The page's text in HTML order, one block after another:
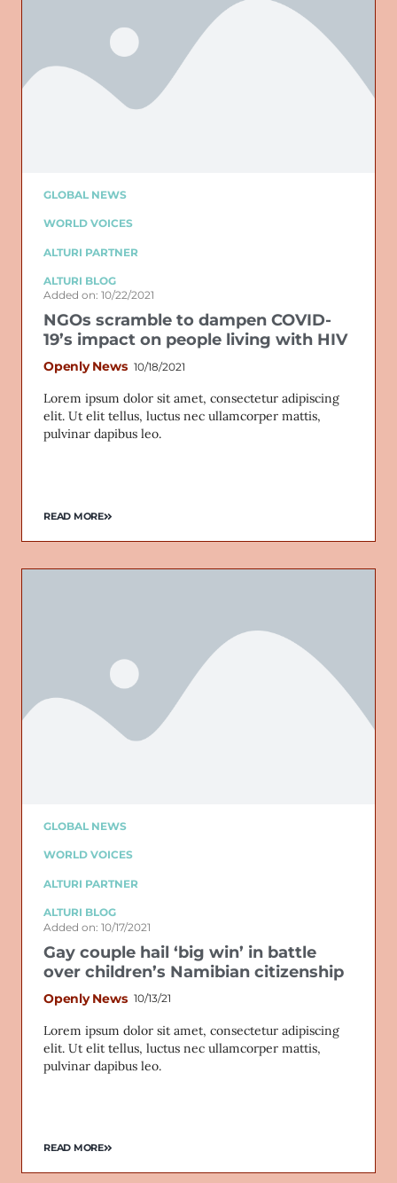
GLOBAL NEWS
WORLD VOICES
ALTURI PARTNER
ALTURI BLOG
Added on: 10/22/2021
NGOs scramble to dampen COVID-
19’s impact on people living with HIV
Openly News 10/18/2021
Lorem ipsum dolor sit amet, consectetur adipiscing
elit. Ut elit tellus, luctus nec ullamcorper mattis,
pulvinar dapibus leo.
READ MORE
GLOBAL NEWS
WORLD VOICES
ALTURI PARTNER
ALTURI BLOG
Added on: 10/17/2021
Gay couple hail ‘big win’ in battle
over children’s Namibian citizenship
Openly News 10/13/21
Lorem ipsum dolor sit amet, consectetur adipiscing
elit. Ut elit tellus, luctus nec ullamcorper mattis,
pulvinar dapibus leo.
READ MORE